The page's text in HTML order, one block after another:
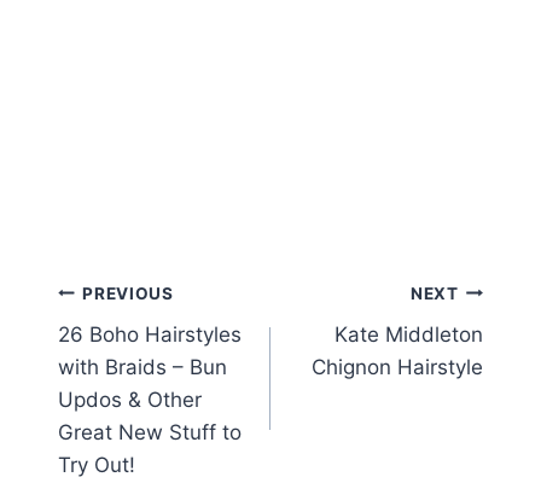
Post
navigation
PREVIOUS
26 Boho Hairstyles
with Braids – Bun
Updos & Other
Great New Stuff to
Try Out!
NEXT
Kate Middleton
Chignon Hairstyle